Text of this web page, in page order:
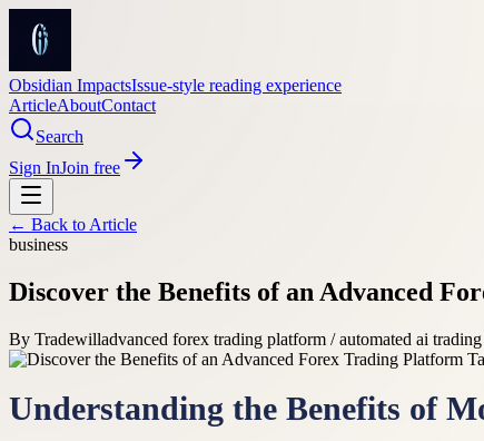
Obsidian ImpactsIssue-style reading experience
ArticleAboutContact
Search
Sign InJoin free
← Back to Article
business
Discover the Benefits of an Advanced
By Tradewilladvanced forex trading platform / automated ai
Understanding the Benefits of